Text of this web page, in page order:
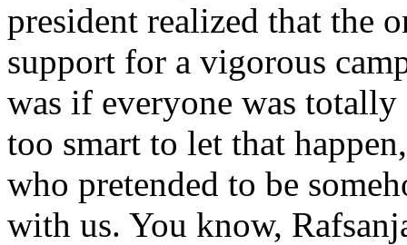
president realized that the
support for a vigorous
was if everyone was
too smart to let that
who pretended to be
with us. You know,